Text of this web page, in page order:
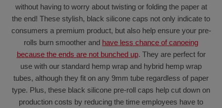
without having to worry about twisting or folding the paper at
the end! These stylish, black silicone caps not only indicate to
consumers a premium product, but also help ensure your pre-
rolls burn smoother and have less chance of canoeing
because the ends are not bunched up. They are perfect for
use with our standard hemp wrap and hybrid hemp wrap
tubes, although they fit on any 9mm tube regardless of paper
type. Plus, these black silicone pre-roll caps help cut down on
production costs by reducing the time employees have to